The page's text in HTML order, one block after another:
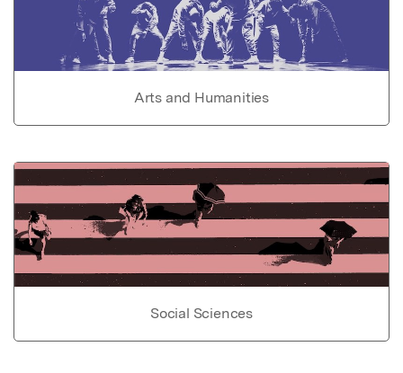
Arts and Humanities
Social Sciences